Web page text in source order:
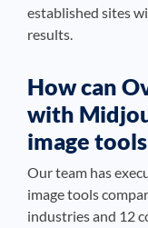
established sites
results.
How can
with
image
Our team has
image tools
industries and 12